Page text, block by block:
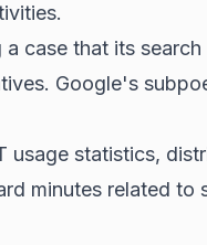
a case that its
Google's
usage statistics,
minutes related to